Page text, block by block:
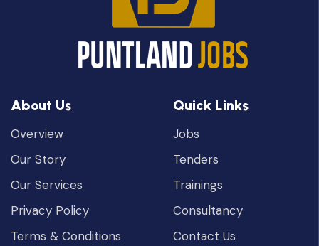
About Us
Overview
Our Story
Our Services
Privacy Policy
Terms & Conditions
Quick Links
Jobs
Tenders
Trainings
Consultancy
Contact Us